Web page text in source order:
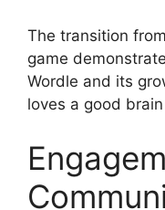
The transition
game
Wordle and its
loves a good